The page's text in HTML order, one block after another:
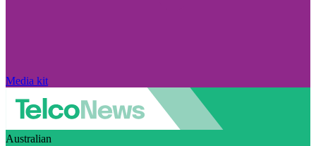
Media kit
Australian